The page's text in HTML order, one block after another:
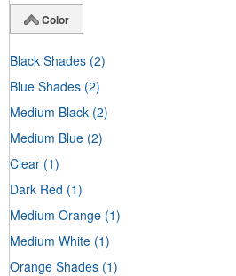
Color
Black Shades (2)
Blue Shades (2)
Medium Black (2)
Medium Blue (2)
Clear (1)
Dark Red (1)
Medium Orange (1)
Medium White (1)
Orange Shades (1)